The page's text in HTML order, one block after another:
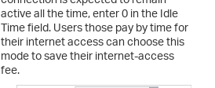
active all the time, enter 0 in the Idle
Time field. Users those pay by time for
their internet access can choose this
mode to save their internet-access
fee.